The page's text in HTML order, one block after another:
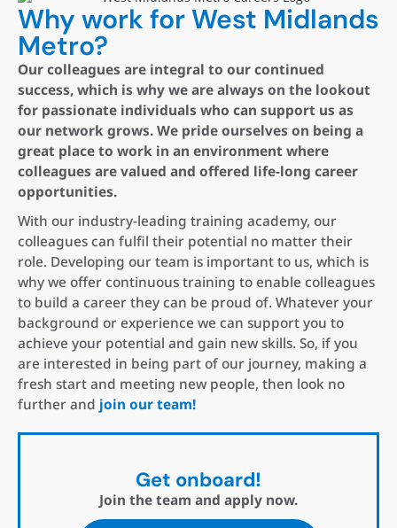
Why work for West Midlands
Metro?
Our colleagues are integral to our continued
success, which is why we are always on the lookout
for passionate individuals who can support us as
our network grows. We pride ourselves on being a
great place to work in an environment where
colleagues are valued and offered life-long career
opportunities.
With our industry-leading training academy, our
colleagues can fulfil their potential no matter their
role. Developing our team is important to us, which is
why we offer continuous training to enable colleagues
to build a career they can be proud of. Whatever your
background or experience we can support you to
achieve your potential and gain new skills. So, if you
are interested in being part of our journey, making a
fresh start and meeting new people, then look no
further and join our team!
Get onboard!
Join the team and apply now.